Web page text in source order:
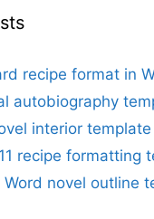
recipe format in
autobiography
interior template
recipe formatting
Word novel outline